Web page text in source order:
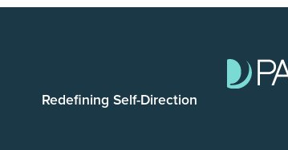
Redefining Self-Direction